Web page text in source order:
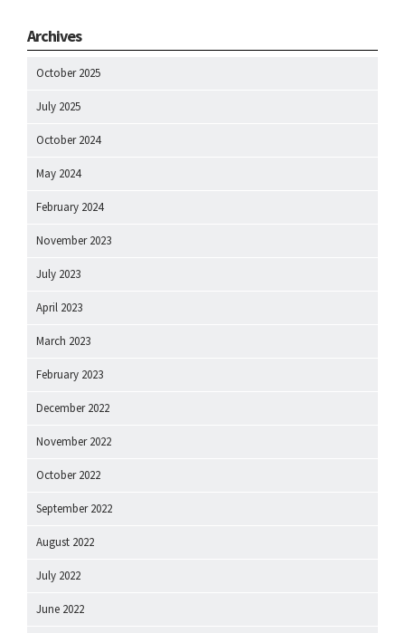
Archives
October 2025
July 2025
October 2024
May 2024
February 2024
November 2023
July 2023
April 2023
March 2023
February 2023
December 2022
November 2022
October 2022
September 2022
August 2022
July 2022
June 2022